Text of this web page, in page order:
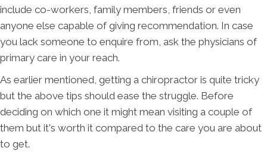
include co-workers, family members, friends or even
anyone else capable of giving recommendation. In case
you lack someone to enquire from, ask the physicians of
primary care in your reach.
As earlier mentioned, getting a chiropractor is quite tricky
but the above tips should ease the struggle. Before
deciding on which one it might mean visiting a couple of
them but it's worth it compared to the care you are about
to get.